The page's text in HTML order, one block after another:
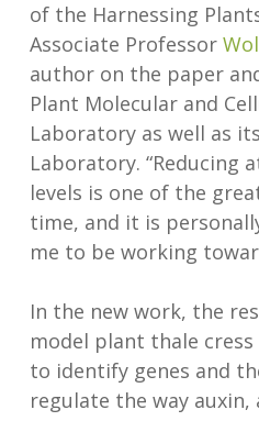
of the Harnessing
Associate Professor
author on the paper
Plant Molecular and
Laboratory as well as
Laboratory. “Reducing
levels is one of the
time, and it is
me to be working
In the new work, the
model plant thale cress
to identify genes and
regulate the way